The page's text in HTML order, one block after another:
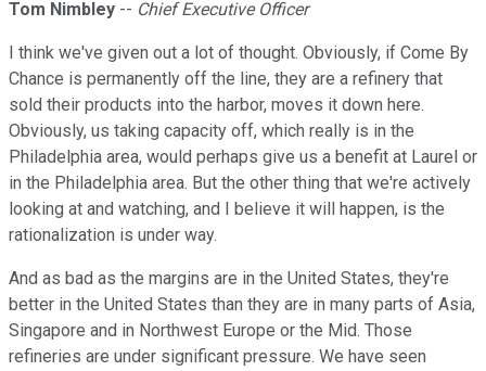
Tom Nimbley -- Chief Executive Officer
I think we've given out a lot of thought. Obviously, if Come By
Chance is permanently off the line, they are a refinery that
sold their products into the harbor, moves it down here.
Obviously, us taking capacity off, which really is in the
Philadelphia area, would perhaps give us a benefit at Laurel or
in the Philadelphia area. But the other thing that we're actively
looking at and watching, and I believe it will happen, is the
rationalization is under way.
And as bad as the margins are in the United States, they're
better in the United States than they are in many parts of Asia,
Singapore and in Northwest Europe or the Mid. Those
refineries are under significant pressure. We have seen